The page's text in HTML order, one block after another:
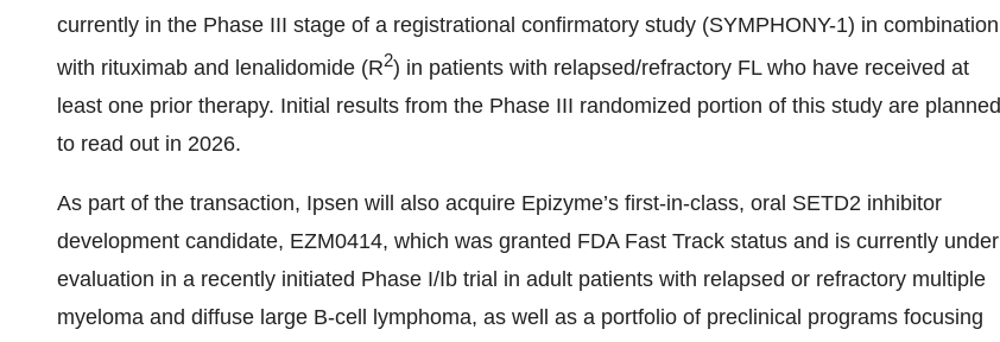
currently in the Phase III stage of a registrational confirmatory study (SYMPHONY-1) in combination
with rituximab and lenalidomide (R2) in patients with relapsed/refractory FL who have received at
least one prior therapy. Initial results from the Phase III randomized portion of this study are planned
to read out in 2026.
As part of the transaction, Ipsen will also acquire Epizyme’s first-in-class, oral SETD2 inhibitor
development candidate, EZM0414, which was granted FDA Fast Track status and is currently under
evaluation in a recently initiated Phase I/Ib trial in adult patients with relapsed or refractory multiple
myeloma and diffuse large B-cell lymphoma, as well as a portfolio of preclinical programs focusing